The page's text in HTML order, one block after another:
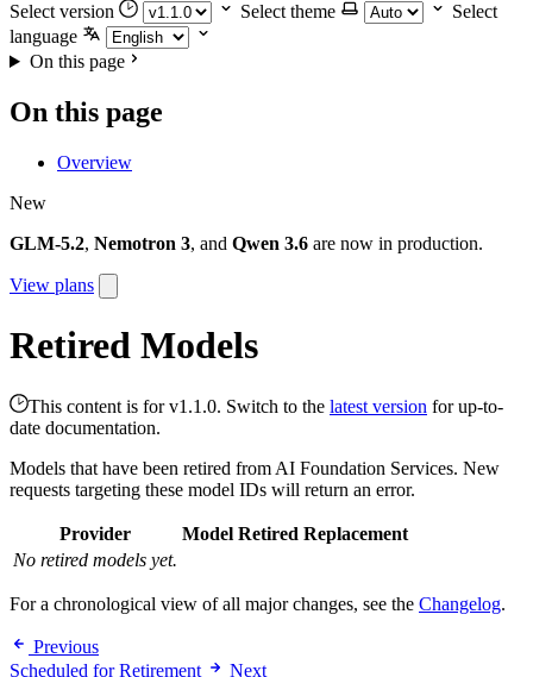
Select version
Select theme
Select
language
On this page
On this page
Overview
New
GLM-5.2, Nemotron 3, and Qwen 3.6 are now in production.
View plans
Retired Models
This content is for v1.1.0. Switch to the latest version for up-to-
date documentation.
Models that have been retired from AI Foundation Services. New
requests targeting these model IDs will return an error.
Provider Model Retired Replacement
No retired models yet.
For a chronological view of all major changes, see the Changelog.
Previous
Scheduled for Retirement
Next